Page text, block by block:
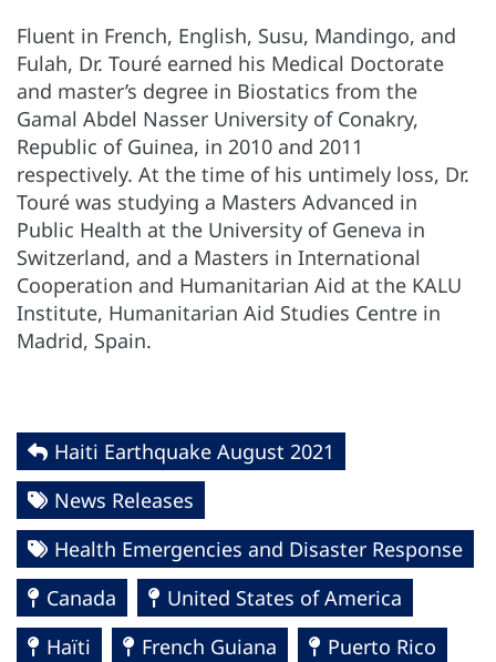
Fluent in French, English, Susu, Mandingo, and
Fulah, Dr. Touré earned his Medical Doctorate
and master’s degree in Biostatics from the
Gamal Abdel Nasser University of Conakry,
Republic of Guinea, in 2010 and 2011
respectively. At the time of his untimely loss, Dr.
Touré was studying a Masters Advanced in
Public Health at the University of Geneva in
Switzerland, and a Masters in International
Cooperation and Humanitarian Aid at the KALU
Institute, Humanitarian Aid Studies Centre in
Madrid, Spain.
Haiti Earthquake August 2021
News Releases
Health Emergencies and Disaster Response
Canada
United States of America
Haïti
French Guiana Puerto Rico